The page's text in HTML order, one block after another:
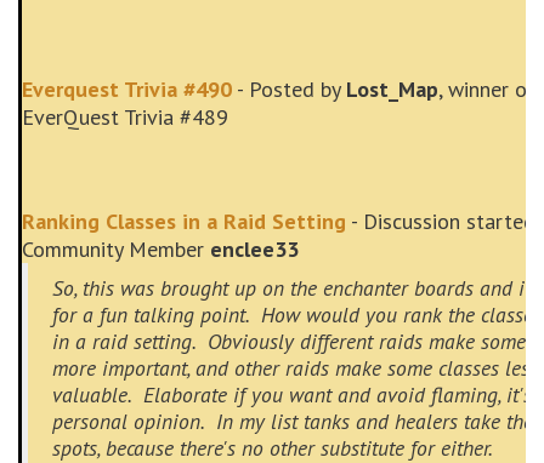
Everquest Trivia #490 - Posted by Lost_Map, winner of
EverQuest Trivia #489
Ranking Classes in a Raid Setting - Discussion started
Community Member enclee33
So, this was brought up on the enchanter boards and it
for a fun talking point. How would you rank the
in a raid setting. Obviously different raids make some
more important, and other raids make some classes less
valuable. Elaborate if you want and avoid flaming, it's
personal opinion. In my list tanks and healers take the
spots, because there's no other substitute for either.